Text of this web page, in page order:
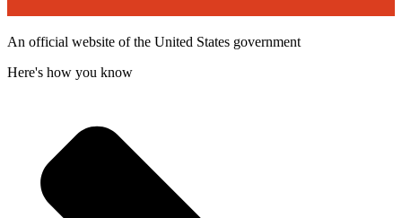
An official website of the United States government
Here's how you know